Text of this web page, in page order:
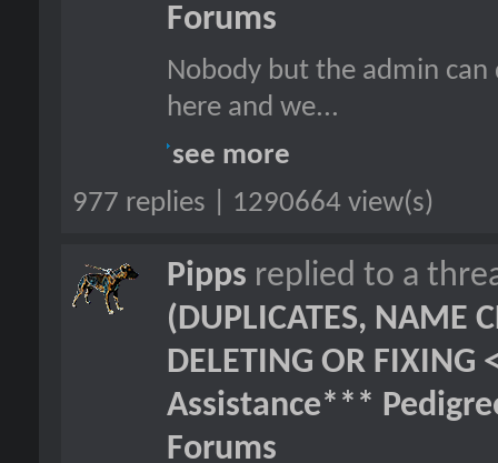
Forums
Nobody but the admin
here and we...
see more
977 replies | 1290664 view(s)
Pipps replied to a
(DUPLICATES, NAME
DELETING OR FIXING
Assistance***
Forums